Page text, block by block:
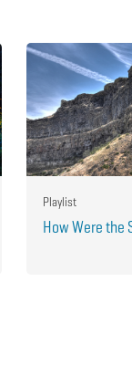
Playlist
How Were the